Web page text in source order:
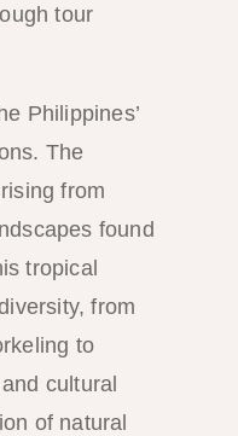
tour
Philippines’
The
from
found
tropical
from
to
cultural
of natural